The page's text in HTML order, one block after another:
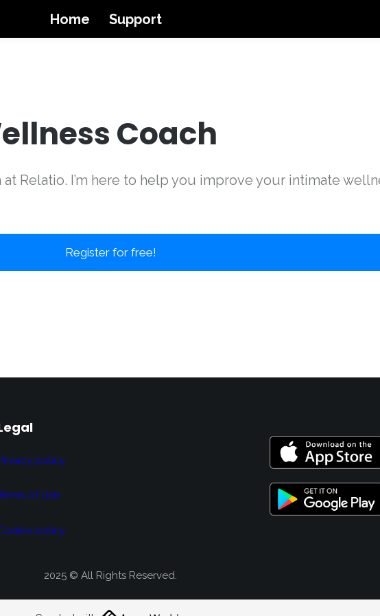
Home Support
Coach
Relatio. I’m here to help you improve your intimate
Register for free!
policy
of Use
policy
2025 © All Rights Reserved.